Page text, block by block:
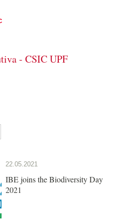
- CSIC UPF
22.05.2021
IBE joins the Biodiversity Day
2021